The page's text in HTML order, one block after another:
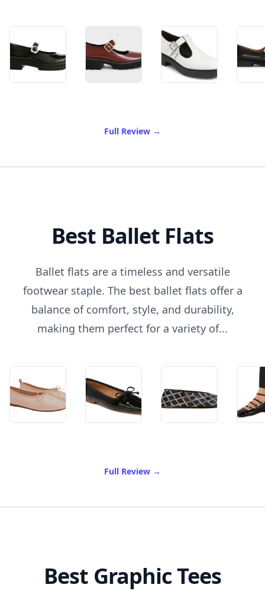
Full Review of Best Mary Janes
→
Best Ballet Flats
Ballet flats are a timeless and versatile
footwear staple. The best ballet flats offer a
balance of comfort, style, and durability,
making them perfect for a variety of...
Full Review of Best Ballet Flats
→
Best Graphic Tees